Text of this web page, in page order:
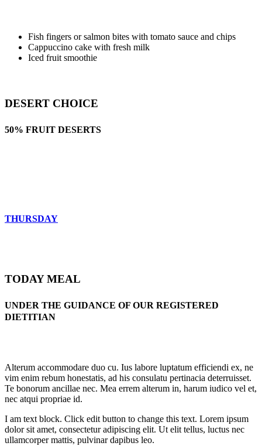
Fish fingers or salmon bites with tomato sauce and chips
Cappuccino cake with fresh milk
Iced fruit smoothie
DESERT CHOICE
50% FRUIT DESERTS
THURSDAY
TODAY MEAL
UNDER THE GUIDANCE OF OUR REGISTERED
DIETITIAN
Alterum accommodare duo cu. Ius labore luptatum efficiendi ex, ne
vim enim rebum honestatis, ad his consulatu pertinacia deterruisset.
Te bonorum ancillae nec. Mea errem alterum in, harum iudico vel et,
nec atqui propriae id.
I am text block. Click edit button to change this text. Lorem ipsum
dolor sit amet, consectetur adipiscing elit. Ut elit tellus, luctus nec
ullamcorper mattis, pulvinar dapibus leo.